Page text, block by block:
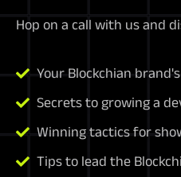
Hop on a call with us and
Your Blockchian
Secrets to growing a
Winning tactics for
Tips to lead the